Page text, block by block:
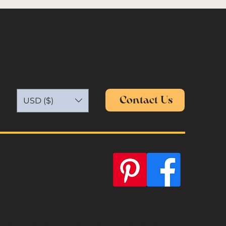
USD ($) Contact Us